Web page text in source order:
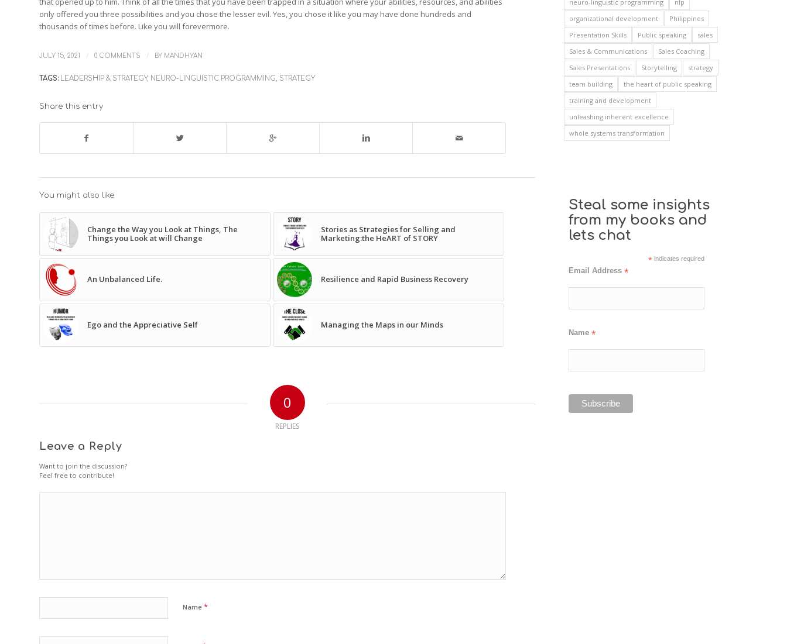
only offered you three possibilities and you chose the lesser evil. Yes, you chose it like you may have done hundreds and
thousands of times before. Like you will forevermore.
JULY 15, 2021 / 0 COMMENTS / BY MANDHYAN
TAGS: LEADERSHIP & STRATEGY, NEURO-LINGUISTIC PROGRAMMING, STRATEGY
Share this entry
You might also like
Change the Way you Look at Things, The
Things you Look at will Change
Stories as Strategies for Selling and
Marketing:the HeART of STORY
An Unbalanced Life. Resilience and Rapid Business Recovery
Ego and the Appreciative Self Managing the Maps in our Minds
0
REPLIES
Leave a Reply
Want to join the discussion?
Feel free to contribute!
Name *
neuro-linguistic programming
nlp
organizational development
Philippines
Presentation Skills
Public speaking
sales
Sales & Communications
Sales Coaching
Sales Presentations
Storytelling
strategy
team building
the heart of public speaking
training and development
unleashing inherent excellence
whole systems transformation
Steal some insights
from my books and
lets chat
* indicates required
Email Address *
Name *